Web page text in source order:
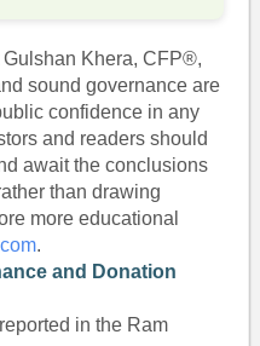
Khera, CFP®,
sound governance are
confidence in any
and readers should
await the conclusions
than drawing
more educational
.
and Donation
in the Ram